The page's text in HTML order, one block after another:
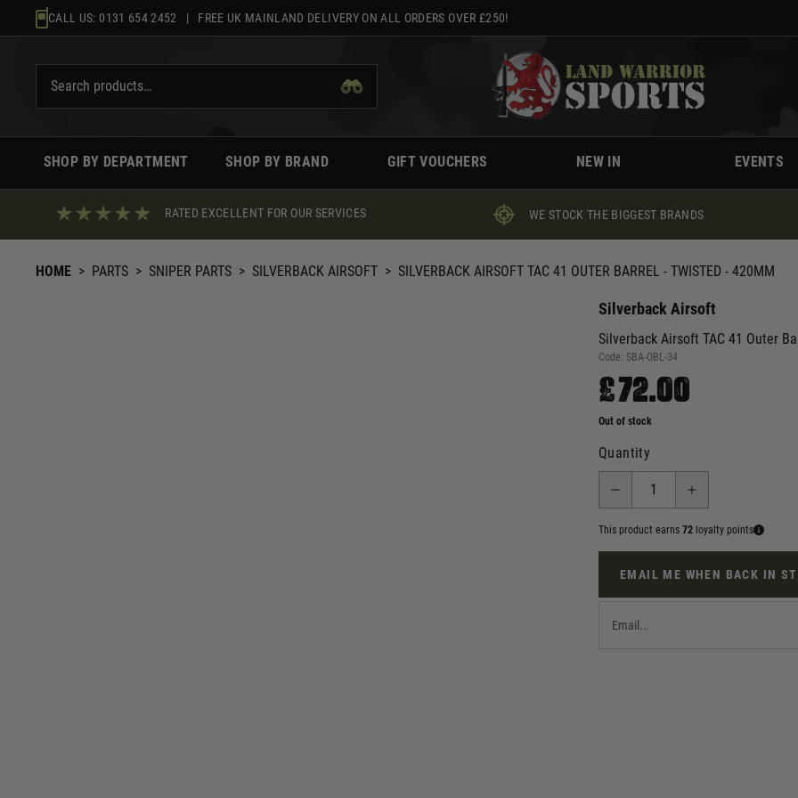
to
CALL US: 0131 654 2452 | FREE UK MAINLAND DELIVERY ON ALL ORDERS OVER £250!
SHOP BY DEPARTMENT SHOP BY BRAND GIFT VOUCHERS NEW IN EVENTS
RATED EXCELLENT FOR OUR SERVICES WE STOCK THE BIGGEST BRANDS
HOME > PARTS > SNIPER PARTS > SILVERBACK AIRSOFT > SILVERBACK AIRSOFT TAC 41 OUTER BARREL - TWISTED - 420MM
Silverback Airsoft
Silverback Airsoft TAC 41 Outer
Code: SBA-OBL-34
£72.00
Out of stock
Quantity
This product earns 72 loyalty points
EMAIL ME WHEN BACK IN